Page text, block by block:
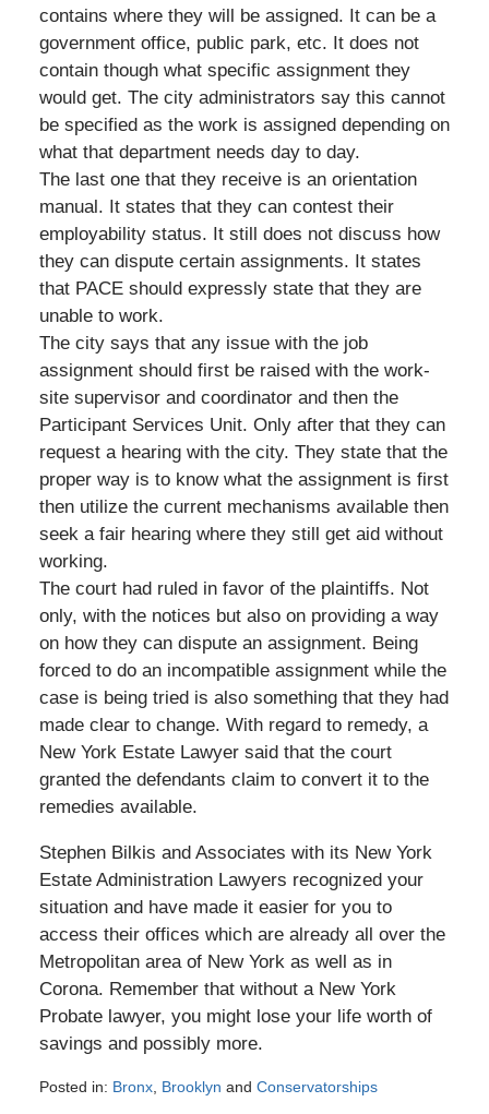
contains where they will be assigned. It can be a
government office, public park, etc. It does not
contain though what specific assignment they
would get. The city administrators say this cannot
be specified as the work is assigned depending on
what that department needs day to day.
The last one that they receive is an orientation
manual. It states that they can contest their
employability status. It still does not discuss how
they can dispute certain assignments. It states
that PACE should expressly state that they are
unable to work.
The city says that any issue with the job
assignment should first be raised with the work-
site supervisor and coordinator and then the
Participant Services Unit. Only after that they can
request a hearing with the city. They state that the
proper way is to know what the assignment is first
then utilize the current mechanisms available then
seek a fair hearing where they still get aid without
working.
The court had ruled in favor of the plaintiffs. Not
only, with the notices but also on providing a way
on how they can dispute an assignment. Being
forced to do an incompatible assignment while the
case is being tried is also something that they had
made clear to change. With regard to remedy, a
New York Estate Lawyer said that the court
granted the defendants claim to convert it to the
remedies available.
Stephen Bilkis and Associates with its New York
Estate Administration Lawyers recognized your
situation and have made it easier for you to
access their offices which are already all over the
Metropolitan area of New York as well as in
Corona. Remember that without a New York
Probate lawyer, you might lose your life worth of
savings and possibly more.
Posted in: Bronx, Brooklyn and Conservatorships